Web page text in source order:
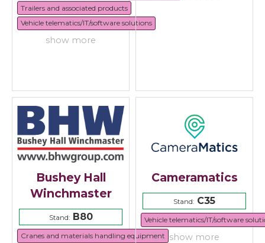
Trailers and associated products
Vehicle telematics/IT/software solutions
show more
Bushey Hall
Winchmaster
Stand:B80
Cranes and materials handling equipment
Cameramatics
Stand: C35
Vehicle telematics/IT/software
show more